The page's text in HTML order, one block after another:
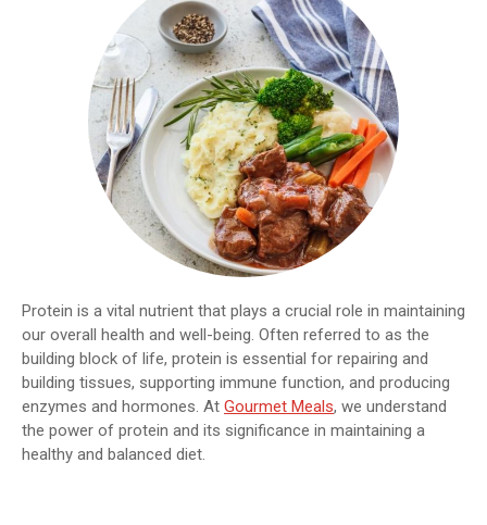
Protein is a vital nutrient that plays a crucial role in maintaining
our overall health and well-being. Often referred to as the
building block of life, protein is essential for repairing and
building tissues, supporting immune function, and producing
enzymes and hormones. At Gourmet Meals, we understand
the power of protein and its significance in maintaining a
healthy and balanced diet.